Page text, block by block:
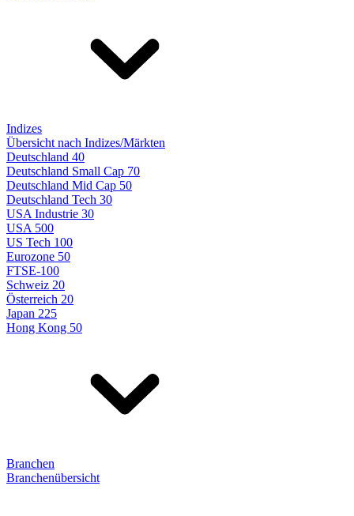
Indizes
Übersicht nach Indizes/Märkten
Deutschland 40
Deutschland Small Cap 70
Deutschland Mid Cap 50
Deutschland Tech 30
USA Industrie 30
USA 500
US Tech 100
Eurozone 50
FTSE-100
Schweiz 20
Österreich 20
Japan 225
Hong Kong 50
Branchen
Branchenübersicht